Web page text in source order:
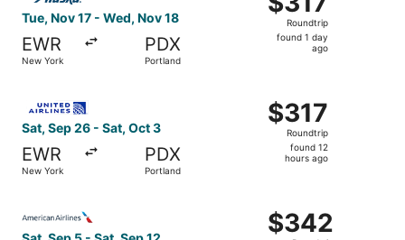
Tue, Nov 17 - Wed, Nov 18
EWR
New York
PDX
Portland
Roundtrip,
found
Roundtrip
found 1 day
ago
Sat, Sep 26 - Sat, Oct 3
EWR
New York
PDX
Portland
$317
Roundtrip,
found
$317
Roundtrip
found 12
hours ago
$342
Roundtrip,
$342